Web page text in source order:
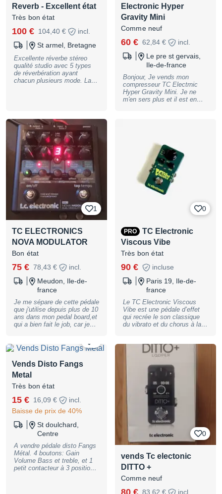
Reverb - Excellent état
Très bon état
100 € 104,40 €
incl.
St armel, Bretagne
Excellente réverbe stéreo
qualité studio avec 5 types
de réverbération ayant
chacun plusieurs mode. La
l’alimentation d'origine Visible
proche de Vannes (56) ou
bien envoi possible mondial
relay ou collisimo. A bientôt,
Paul
Electronic Hyper
Gravity Mini
Comme neuf
60 € 62,84 €
incl.
Le pre st gervais,
Ile-de-france
Bonjour, Je vends mon
compresseur TC Electrnic
Hyper Gravity Mini. Je ne
m'en sers plus et il est en
1
TC ELECTRONICS
NOVA MODULATOR
Bon état
75 € 78,43 €
incl.
Meudon, Ile-de-
france
Je me sépare de cette pédale
que j'utilise depuis plus de 10
ans dans mon pedal board,et
qui a bien fait le job, car je
fonctionne mais j'en veux
d'alimentation fournie
0
PRO
TC Electronic
Viscous Vibe
Très bon état
90 €
incluse
Paris 19, Ile-de-
france
Le TC Electronic Viscous
Vibe est une pédale d’effet
qui recrée le son classique
du vibrato et du chorus à la
un effet riche et chaleureux,
très utilisé dans les styles
Simple à utiliser, avec des
réglages pour le speed et le
depth, elle apporte du
mouvement et de la texture
au son de la guitare, parfaite
pour créer des ambiances
vente, reprise, dépôt-vente.
Plus de photos et de
renseignements sur
demande. Peut être envoyée
magasin se trouve, sur
RENDEZ-VOUS, au 60 rue
Paiement possible en 2, 3, 4,
10 ou 12 fois !
Vends Disto Fangs
Metal
Très bon état
15 € 16,09 €
incl.
Baisse de prix de 40%
St doulchard,
Centre
A vendre pédale disto Fangs
Métal. 4 boutons: Gain
Volume Bass et treble, et 1
petit contacteur à 3 positions
0
vends Tc electonic
DITTO +
Comme neuf
80 € 83,62 € incl.